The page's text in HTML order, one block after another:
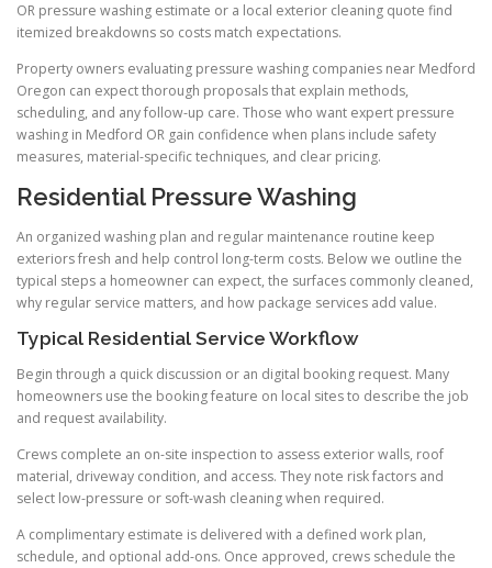
OR pressure washing estimate or a local exterior cleaning quote find
itemized breakdowns so costs match expectations.
Property owners evaluating pressure washing companies near Medford
Oregon can expect thorough proposals that explain methods,
scheduling, and any follow-up care. Those who want expert pressure
washing in Medford OR gain confidence when plans include safety
measures, material-specific techniques, and clear pricing.
Residential Pressure Washing
An organized washing plan and regular maintenance routine keep
exteriors fresh and help control long-term costs. Below we outline the
typical steps a homeowner can expect, the surfaces commonly cleaned,
why regular service matters, and how package services add value.
Typical Residential Service Workflow
Begin through a quick discussion or an digital booking request. Many
homeowners use the booking feature on local sites to describe the job
and request availability.
Crews complete an on-site inspection to assess exterior walls, roof
material, driveway condition, and access. They note risk factors and
select low-pressure or soft-wash cleaning when required.
A complimentary estimate is delivered with a defined work plan,
schedule, and optional add-ons. Once approved, crews schedule the